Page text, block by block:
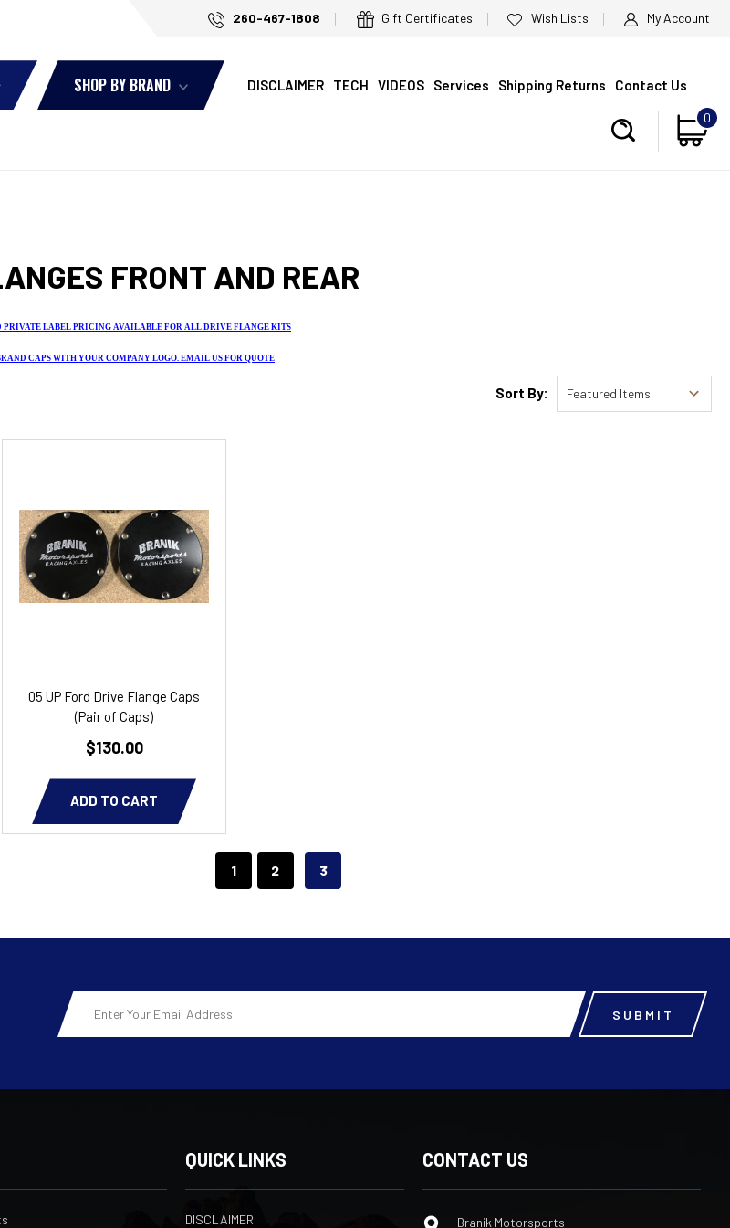
260-467-1808 Gift Certificates Wish Lists My Account
SHOP BY BRAND DISCLAIMER TECH VIDEOS Services Shipping Returns Contact Us
0
FRONT AND REAR
PRIVATE LABEL PRICING AVAILABLE FOR ALL DRIVE FLANGE KITS
CAPS WITH YOUR COMPANY LOGO. EMAIL US FOR QUOTE
Sort By:
05 UP Ford Drive Flange Caps
(Pair of Caps)
$130.00
ADD TO CART
1 2 3
Email
Address
QUICK LINKS
DISCLAIMER
CONTACT US
Branik Motorsports